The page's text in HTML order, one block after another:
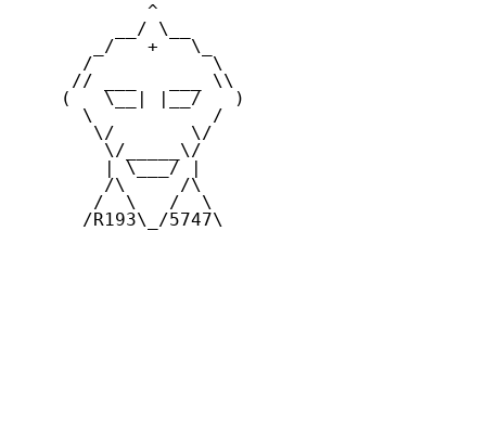
            ^
         __/ \__
       _/   +   \_
      /           \
     // ___   ___ \\
    (   \__| |__/   )
      \           /
       \/       \/
        \/_____\/
        | \___/ |
        /\     /\
       /  \   /  \
      /R193\_/5747\